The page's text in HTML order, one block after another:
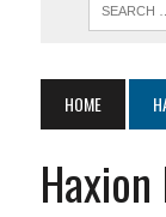
HOME